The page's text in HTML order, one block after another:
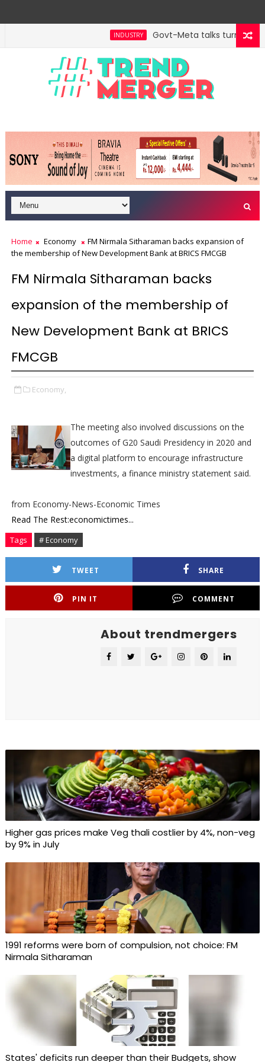
INDUSTRY
Govt-Meta talks turn
hit $5 trillion in FY29: FM Sitharaman
Home Economy
FM Nirmala Sitharaman backs expansion of
the membership of New Development Bank at BRICS FMCGB
FM Nirmala Sitharaman backs
expansion of the membership of
New Development Bank at BRICS
FMCGB
Economy,
The meeting also involved discussions on the
outcomes of G20 Saudi Presidency in 2020 and
a digital platform to encourage infrastructure
investments, a finance ministry statement said.
from Economy-News-Economic Times
Read The Rest:economictimes...
Tags # Economy
TWEET SHARE
PIN IT COMMENT
About trendmergers
Higher gas prices make Veg thali costlier by 4%, non-veg
by 9% in July
1991 reforms were born of compulsion, not choice: FM
Nirmala Sitharaman
States' deficits run deeper than their Budgets, show